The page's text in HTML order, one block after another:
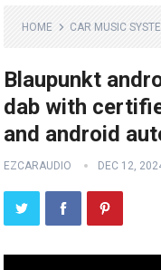
HOME CAR MUSIC
Blaupunkt
dab with
and android
EZCARAUDIO DEC 12,